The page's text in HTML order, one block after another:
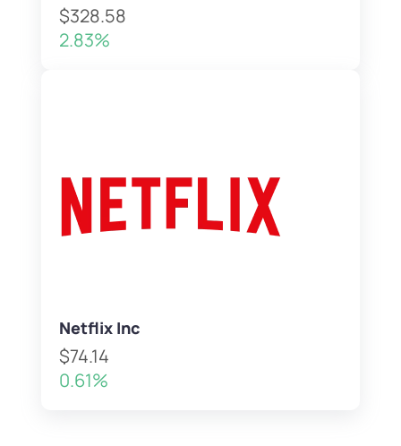
$328.58
2.83%
Netflix Inc
$74.14
0.61%